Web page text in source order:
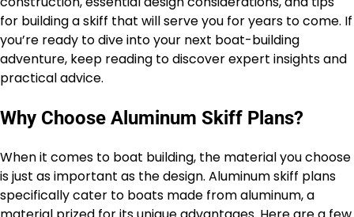
for building a skiff that will serve you for years to come. If
you’re ready to dive into your next boat-building
adventure, keep reading to discover expert insights and
practical advice.
Why Choose Aluminum Skiff Plans?
When it comes to boat building, the material you choose
is just as important as the design. Aluminum skiff plans
specifically cater to boats made from aluminum, a